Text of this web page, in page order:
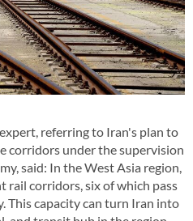
referring to Iran's plan to
corridors under the supervision
said: In the West Asia region,
rail corridors, six of which pass
capacity can turn Iran into